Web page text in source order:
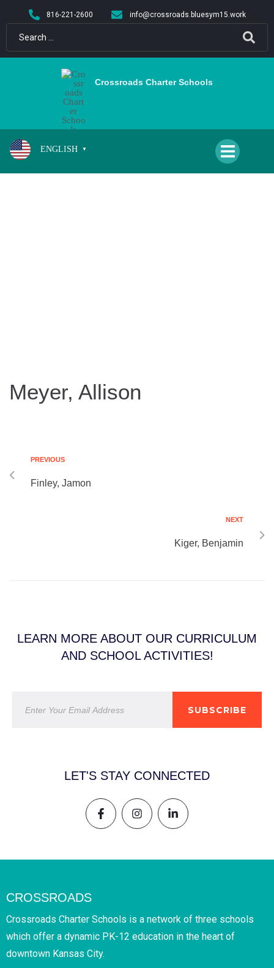
content
816-221-2600 info@crossroads.bluesym15.work
Crossroads Charter Schools
ENGLISH ▼
Meyer, Allison
PREVIOUS
Finley, Jamon
NEXT
Kiger, Benjamin
LEARN MORE ABOUT OUR CURRICULUM
AND SCHOOL ACTIVITIES!
SUBSCRIBE
LET'S STAY CONNECTED
CROSSROADS
Crossroads Charter Schools is a network of three schools
which offer a dynamic PK-12 education in the heart of
downtown Kansas City.